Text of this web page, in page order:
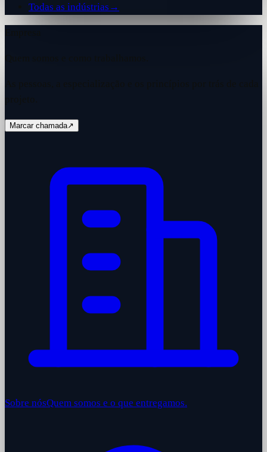
Todas as indústrias →
Marcar chamada↗
Sobre nósQuem somos e o que entregamos.